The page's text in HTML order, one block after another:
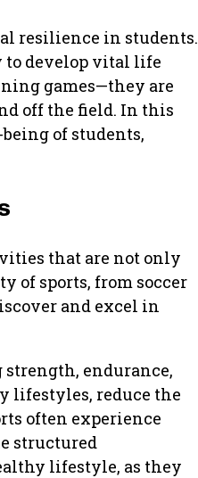
resilience in students.
to develop vital life
games—they are
off the field. In this
of students,
that are not only
of sports, from soccer
and excel in
endurance,
lifestyles, reduce the
often experience
structured
lifestyle, as they